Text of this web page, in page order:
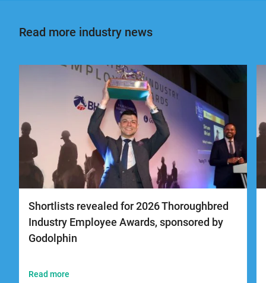
Read more industry news
Shortlists revealed for 2026 Thoroughbred
Industry Employee Awards, sponsored by
Godolphin
Read more